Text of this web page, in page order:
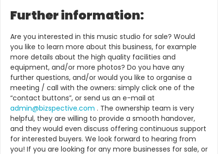
Further information:
Are you interested in this music studio for sale? Would
you like to learn more about this business, for example
more details about the high quality facilities and
equipment, and/or more photos? Do you have any
further questions, and/or would you like to organise a
meeting / call with the owners: simply click one of the
“contact buttons”, or send us an e-mail at
admin@bizspective.com . The ownership team is very
helpful, they are willing to provide a smooth handover,
and they would even discuss offering continuous support
for interested buyers. We look forward to hearing from
you! If you are looking for any more businesses for sale, or